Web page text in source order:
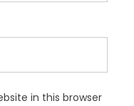
in this browser